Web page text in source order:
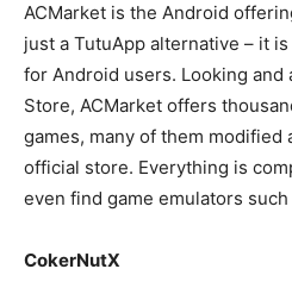
ACMarket is the Android
just a TutuApp alternative – it
for Android users. Looking and
Store, ACMarket offers
games, many of them modified
official store. Everything is
even find game emulators such
CokerNutX